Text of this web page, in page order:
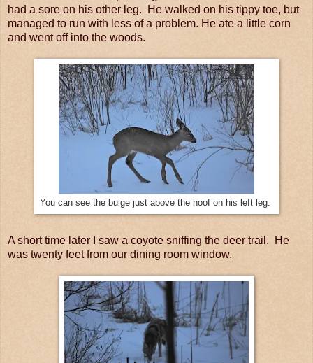
had a sore on his other leg. He walked on his tippy toe, but
managed to run with less of a problem. He ate a little corn
and went off into the woods.
You can see the bulge just above the hoof on his left leg.
A short time later I saw a coyote sniffing the deer trail. He
was twenty feet from our dining room window.